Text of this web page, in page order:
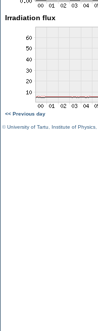
Irradiation flux
<< Previous day
©University of Tartu Institute of Physics